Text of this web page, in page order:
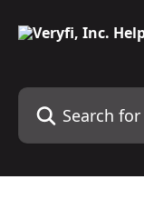
Search for articles...